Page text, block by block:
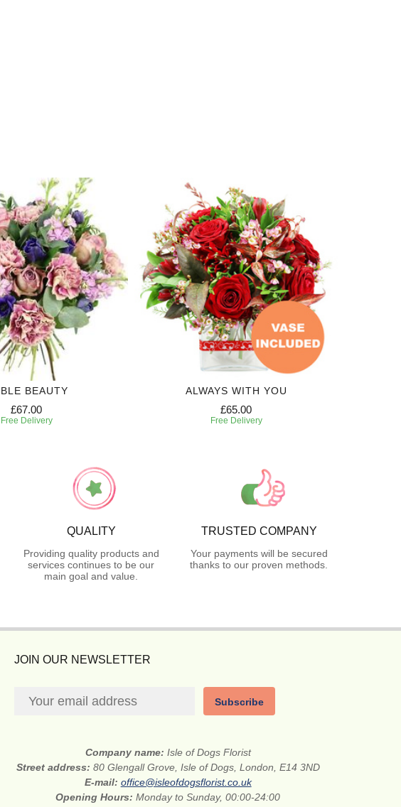
BEAUTY
£67.00
Free Delivery
ALWAYS WITH YOU
£65.00
Free Delivery
QUALITY
Providing quality products and
services continues to be our
main goal and value.
TRUSTED COMPANY
Your payments will be secured
thanks to our proven methods.
JOIN OUR NEWSLETTER
Subscribe
Company name: Isle of Dogs Florist
Street address: 80 Glengall Grove, Isle of Dogs, London, E14 3ND
E-mail: office@isleofdogsflorist.co.uk
Opening Hours:Monday to Sunday, 00:00-24:00